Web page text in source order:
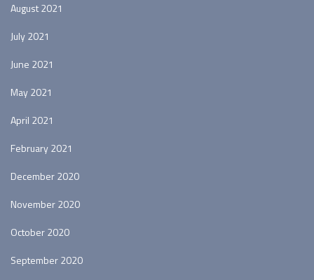
August 2021
July 2021
June 2021
May 2021
April 2021
February 2021
December 2020
November 2020
October 2020
September 2020